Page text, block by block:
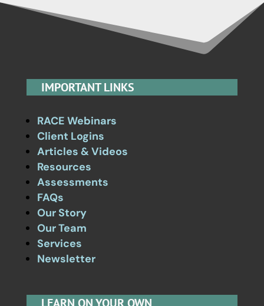
IMPORTANT LINKS
RACE Webinars
Client Logins
Articles & Videos
Resources
Assessments
FAQs
Our Story
Our Team
Services
Newsletter